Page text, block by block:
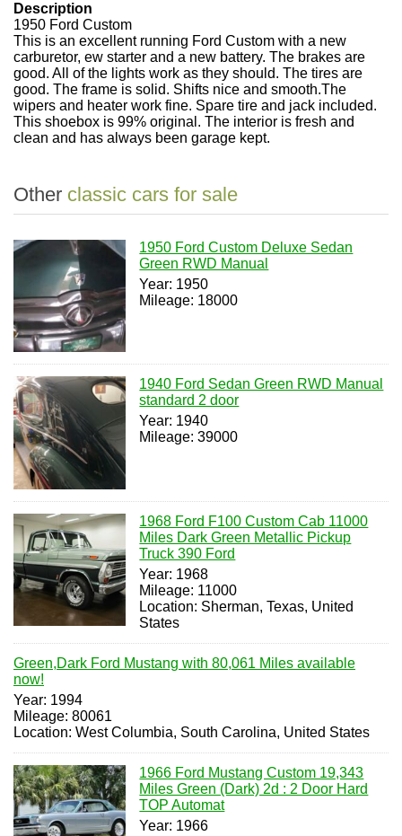
Description
1950 Ford Custom
This is an excellent running Ford Custom with a new
carburetor, ew starter and a new battery. The brakes are
good. All of the lights work as they should. The tires are
good. The frame is solid. Shifts nice and smooth.The
wipers and heater work fine. Spare tire and jack included.
This shoebox is 99% original. The interior is fresh and
clean and has always been garage kept.
Other classic cars for sale
1950 Ford Custom Deluxe Sedan
Green RWD Manual
Year: 1950
Mileage: 18000
1940 Ford Sedan Green RWD Manual
standard 2 door
Year: 1940
Mileage: 39000
1968 Ford F100 Custom Cab 11000
Miles Dark Green Metallic Pickup
Truck 390 Ford
Year: 1968
Mileage: 11000
Location: Sherman, Texas, United
States
Green,Dark Ford Mustang with 80,061 Miles available
now!
Year: 1994
Mileage: 80061
Location: West Columbia, South Carolina, United States
1966 Ford Mustang Custom 19,343
Miles Green (Dark) 2d : 2 Door Hard
TOP Automat
Year: 1966